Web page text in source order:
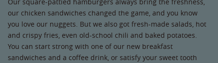
our chicken sandwiches changed the game, and you know
you love our nuggets. But we also got fresh-made salads, hot
and crispy fries, even old-school chili and baked potatoes.
You can start strong with one of our new breakfast
sandwiches and a coffee drink, or satisfy your sweet tooth